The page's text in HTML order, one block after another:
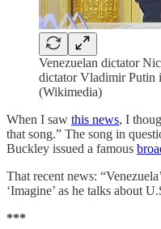
Venezuelan dictator
dictator Vladimir Putin
(Wikimedia)
When I saw this news, I
that song.” The song in
Buckley issued a famous
That recent news:
‘Imagine’ as he talks about
***